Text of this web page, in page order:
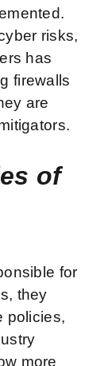
risks,
has
firewalls
are
of
for
they
policies,
more